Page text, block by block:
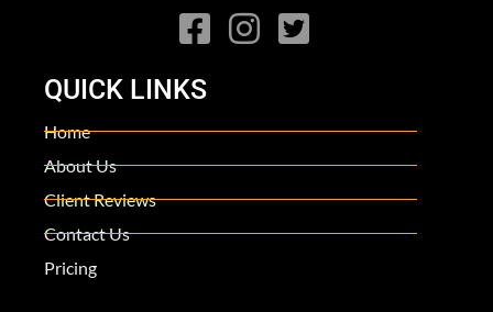
QUICK LINKS
Home
About Us
Client Reviews
Contact Us
Pricing